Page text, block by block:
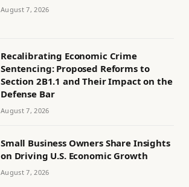
August 7, 2026
Recalibrating Economic Crime
Sentencing: Proposed Reforms to
Section 2B1.1 and Their Impact on the
Defense Bar
August 7, 2026
Small Business Owners Share Insights
on Driving U.S. Economic Growth
August 7, 2026